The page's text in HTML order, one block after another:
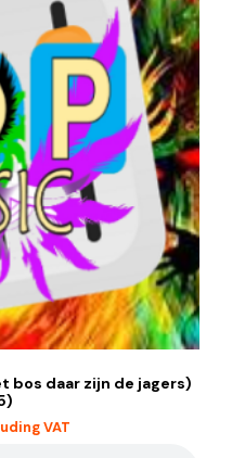
bos daar zijn de jagers)
VAT